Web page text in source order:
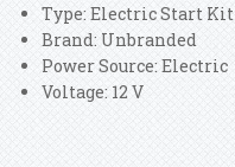
Type: Electric Start Kit
Brand: Unbranded
Power Source: Electric
Voltage: 12 V